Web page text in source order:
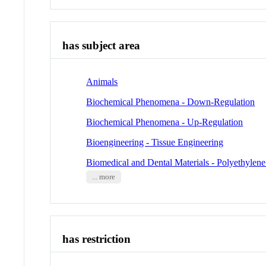
has subject area
Animals
Biochemical Phenomena - Down-Regulation
Biochemical Phenomena - Up-Regulation
Bioengineering - Tissue Engineering
Biomedical and Dental Materials -
... more
has restriction